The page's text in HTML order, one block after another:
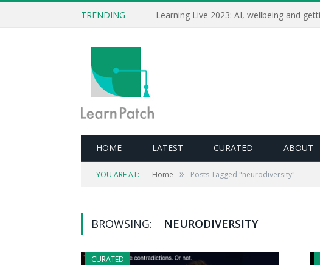
TRENDING
HOME LATEST CURATED ABOUT
YOU ARE AT: Home » Posts Tagged "neurodiversity"
BROWSING: NEURODIVERSITY
CURATED